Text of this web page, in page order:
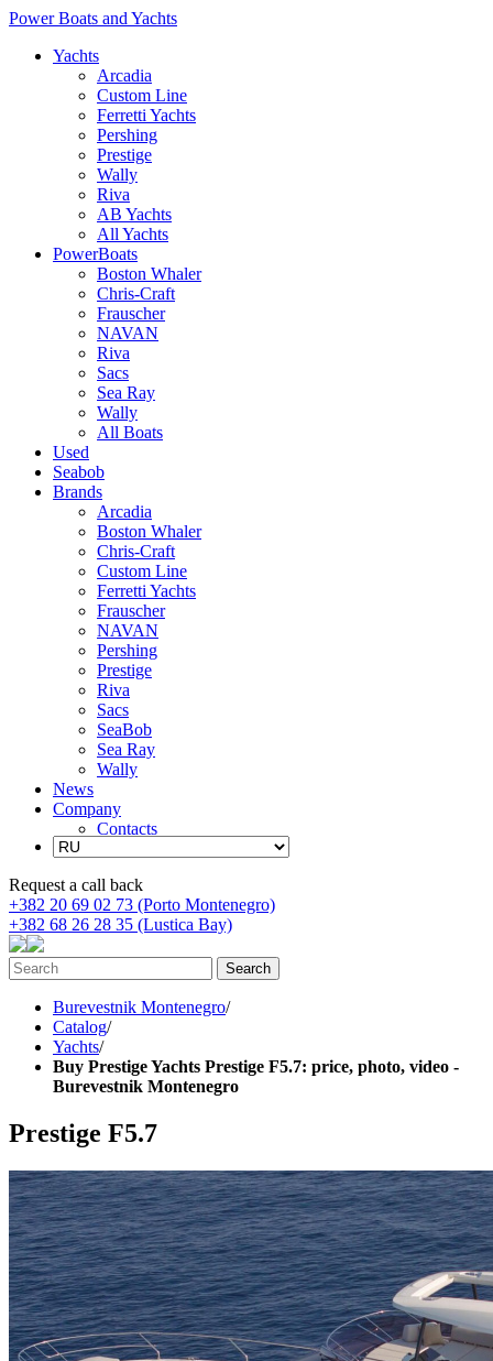
Power Boats and Yachts
Yachts
Arcadia
Custom Line
Ferretti Yachts
Pershing
Prestige
Wally
Riva
AB Yachts
All Yachts
PowerBoats
Boston Whaler
Chris-Craft
Frauscher
NAVAN
Riva
Sacs
Sea Ray
Wally
All Boats
Used
Seabob
Brands
Arcadia
Boston Whaler
Chris-Craft
Custom Line
Ferretti Yachts
Frauscher
NAVAN
Pershing
Prestige
Riva
Sacs
SeaBob
Sea Ray
Wally
News
Company
Contacts
Request a call back
+382 20 69 02 73 (Porto Montenegro)
+382 68 26 28 35 (Lustica Bay)
Burevestnik Montenegro/
Catalog/
Yachts/
Buy Prestige Yachts Prestige F5.7: price, photo, video -
Burevestnik Montenegro
Prestige F5.7